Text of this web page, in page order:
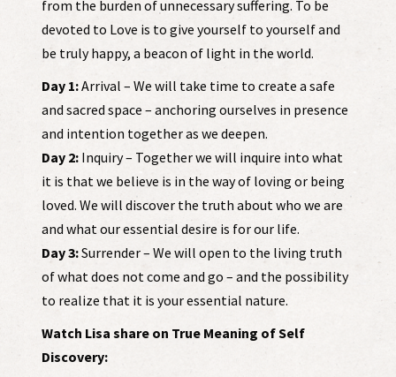
from the burden of unnecessary suffering. To be
devoted to Love is to give yourself to yourself and
be truly happy, a beacon of light in the world.
Day 1:Arrival – We will take time to create a safe
and sacred space – anchoring ourselves in presence
and intention together as we deepen.
Day 2:Inquiry – Together we will inquire into what
it is that we believe is in the way of loving or being
loved. We will discover the truth about who we are
and what our essential desire is for our life.
Day 3:Surrender – We will open to the living truth
of what does not come and go – and the possibility
to realize that it is your essential nature.
Watch Lisa share on True Meaning of Self
Discovery: